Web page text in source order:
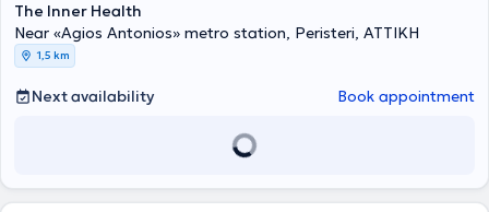
The Inner Health
Near «Agios Antonios» metro station, Peristeri, ΑΤΤΙΚΗ
1,5 km
Next availability Book appointment